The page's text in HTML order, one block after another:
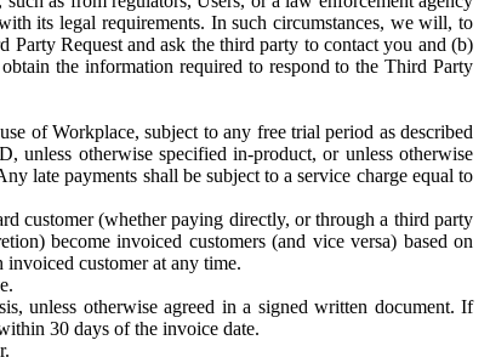
its legal requirements. In such circumstances, we will, to
Request and ask the third party to contact you and (b)
the information required to respond to the Third Party
of Workplace, subject to any free trial period as described
unless otherwise specified in-product, or unless otherwise
late payments shall be subject to a service charge equal to
customer (whether paying directly, or through a third party
become invoiced customers (and vice versa) based on
invoiced customer at any time.
unless otherwise agreed in a signed written document. If
30 days of the invoice date.